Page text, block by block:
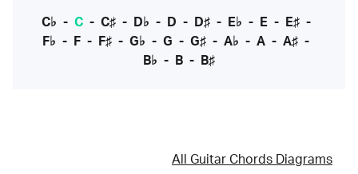
C♭ - C- C♯- D♭ - D - D♯- E♭ - E- E♯-
F♭ - F - F♯ - G♭ - G - G♯ - A♭ - A - A♯ -
B♭ - B - B♯
All Guitar Chords Diagrams